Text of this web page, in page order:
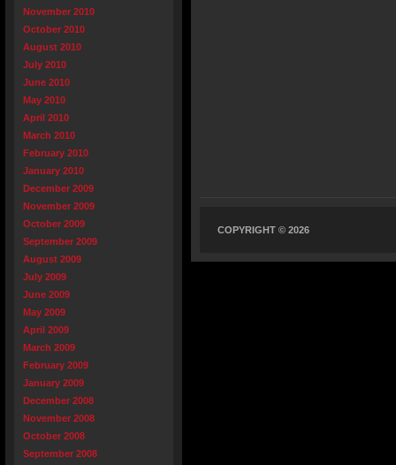
November 2010
October 2010
August 2010
July 2010
June 2010
May 2010
April 2010
March 2010
February 2010
January 2010
December 2009
November 2009
October 2009
September 2009
August 2009
July 2009
June 2009
May 2009
April 2009
March 2009
February 2009
January 2009
December 2008
November 2008
October 2008
September 2008
COPYRIGHT © 2026